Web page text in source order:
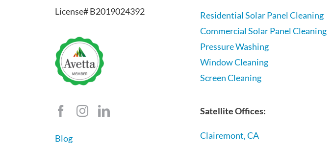
License# B2019024392
Blog
Residential Solar Panel Cleaning
Commercial Solar Panel Cleaning
Pressure Washing
Window Cleaning
Screen Cleaning
Satellite Offices:
Clairemont, CA